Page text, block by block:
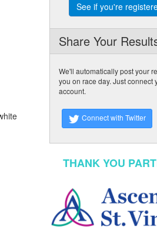
See if you're
Share Your
We'll automatically post your
you on race day. Just connect
account.
Connect with Twitter
THANK YOU